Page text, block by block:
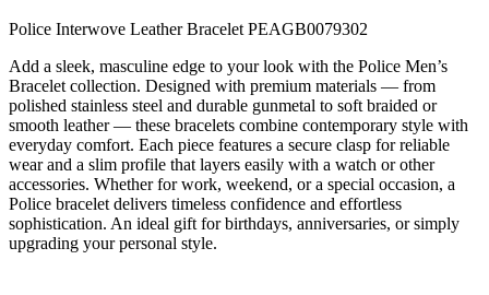
Police Interwove Leather Bracelet PEAGB0079302
Add a sleek, masculine edge to your look with the Police Men’s
Bracelet collection. Designed with premium materials — from
polished stainless steel and durable gunmetal to soft braided or
smooth leather — these bracelets combine contemporary style with
everyday comfort. Each piece features a secure clasp for reliable
wear and a slim profile that layers easily with a watch or other
accessories. Whether for work, weekend, or a special occasion, a
Police bracelet delivers timeless confidence and effortless
sophistication. An ideal gift for birthdays, anniversaries, or simply
upgrading your personal style.